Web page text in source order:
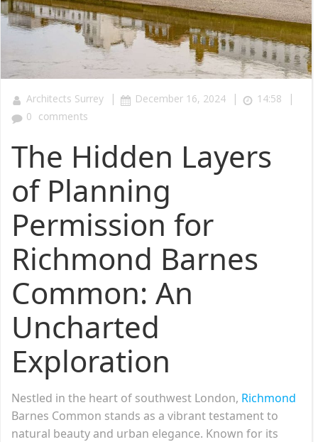
Architects Surrey | December 16, 2024 | 14:58 |
0 comments
The Hidden Layers
of Planning
Permission for
Richmond Barnes
Common: An
Uncharted
Exploration
Nestled in the heart of southwest London, Richmond
Barnes Common stands as a vibrant testament to
natural beauty and urban elegance. Known for its